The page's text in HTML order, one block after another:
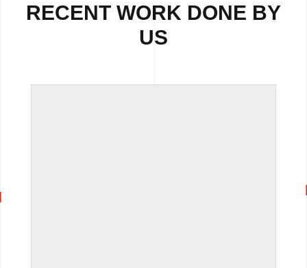
RECENT WORK DONE BY
US